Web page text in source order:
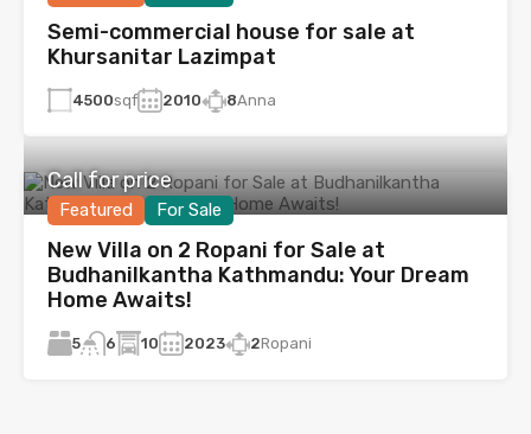
Semi-commercial house for sale at
Khursanitar Lazimpat
4500sqf 2010 8Anna
Featured For Sale
Call for price
New Villa on 2 Ropani for Sale at
Budhanilkantha Kathmandu: Your Dream
Home Awaits!
5 6 10 2023 2Ropani